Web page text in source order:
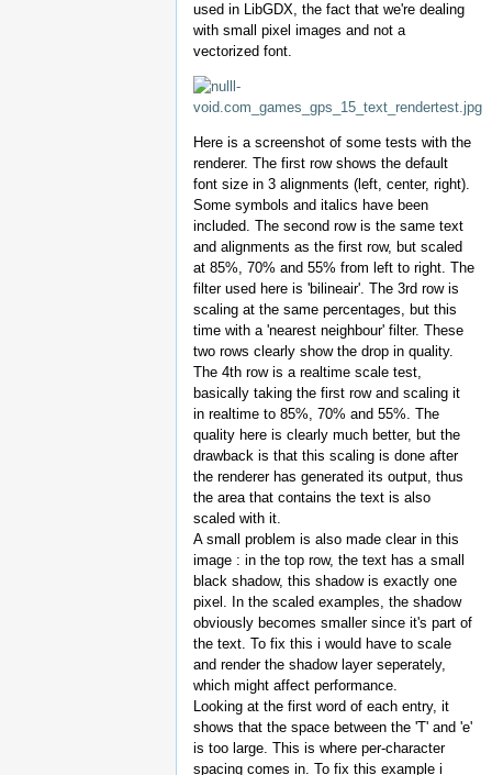
used in LibGDX, the fact that we're dealing
with small pixel images and not a
vectorized font.
Here is a screenshot of some tests with the
renderer. The first row shows the default
font size in 3 alignments (left, center, right).
Some symbols and italics have been
included. The second row is the same text
and alignments as the first row, but scaled
at 85%, 70% and 55% from left to right. The
filter used here is 'bilineair'. The 3rd row is
scaling at the same percentages, but this
time with a 'nearest neighbour' filter. These
two rows clearly show the drop in quality.
The 4th row is a realtime scale test,
basically taking the first row and scaling it
in realtime to 85%, 70% and 55%. The
quality here is clearly much better, but the
drawback is that this scaling is done after
the renderer has generated its output, thus
the area that contains the text is also
scaled with it.
A small problem is also made clear in this
image : in the top row, the text has a small
black shadow, this shadow is exactly one
pixel. In the scaled examples, the shadow
obviously becomes smaller since it's part of
the text. To fix this i would have to scale
and render the shadow layer seperately,
which might affect performance.
Looking at the first word of each entry, it
shows that the space between the 'T' and 'e'
is too large. This is where per-character
spacing comes in. To fix this example i